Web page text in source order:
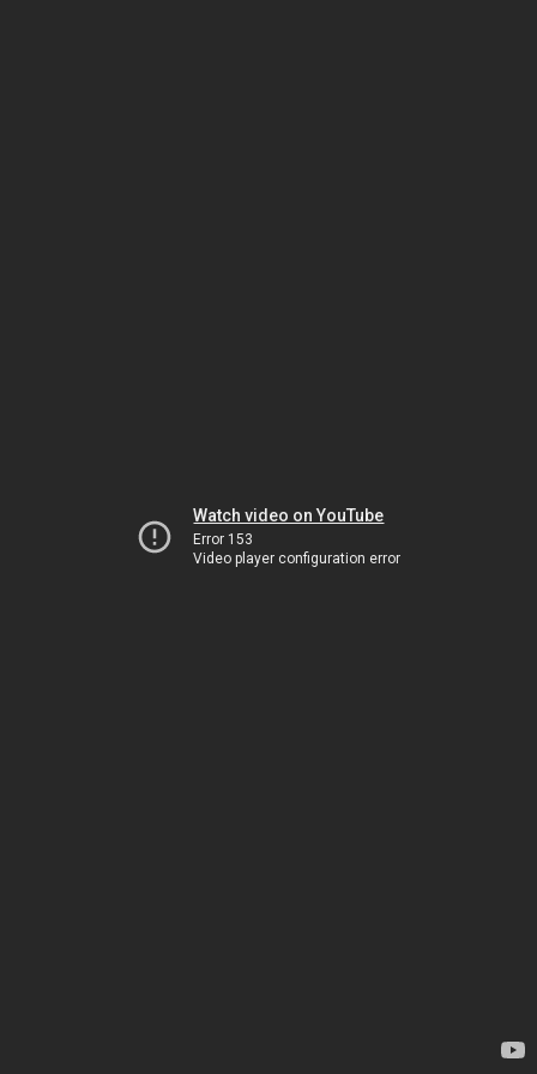
Watch video on YouTube
Error 153
Video player configuration error